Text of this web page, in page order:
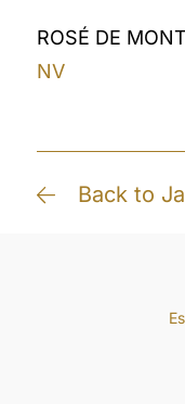
ROSÉ DE
NV
Back to